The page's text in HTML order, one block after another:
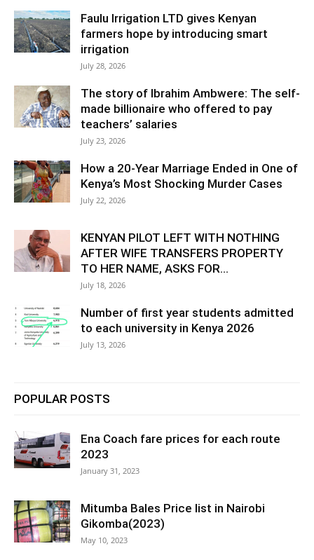
Faulu Irrigation LTD gives Kenyan
farmers hope by introducing smart
irrigation
July 28, 2026
The story of Ibrahim Ambwere: The self-
made billionaire who offered to pay
teachers’ salaries
July 23, 2026
How a 20-Year Marriage Ended in One of
Kenya’s Most Shocking Murder Cases
July 22, 2026
KENYAN PILOT LEFT WITH NOTHING
AFTER WIFE TRANSFERS PROPERTY
TO HER NAME, ASKS FOR...
July 18, 2026
Number of first year students admitted
to each university in Kenya 2026
July 13, 2026
POPULAR POSTS
Ena Coach fare prices for each route
2023
January 31, 2023
Mitumba Bales Price list in Nairobi
Gikomba(2023)
May 10, 2023